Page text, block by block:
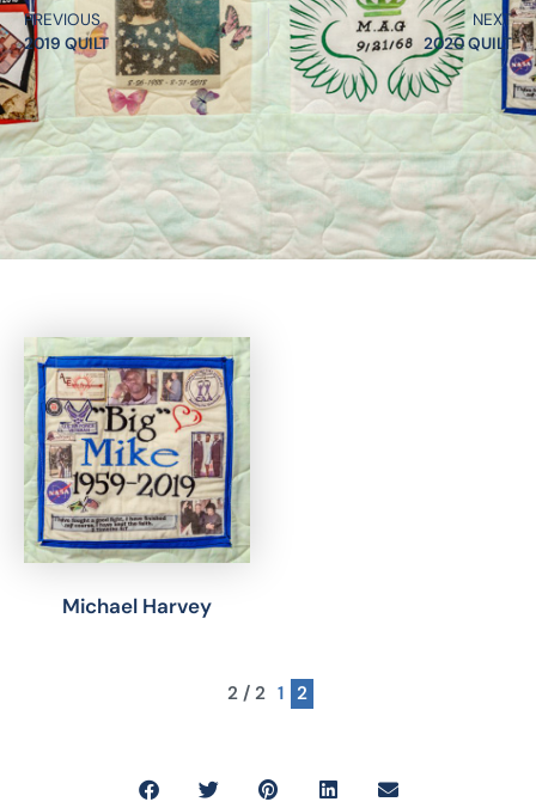
PREVIOUS
2019 QUILT
NEXT
2020 QUILT
Michael Harvey
2 / 2 1 2